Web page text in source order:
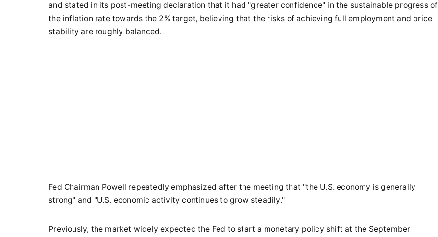
and stated in its post-meeting declaration that it had "greater confidence" in the sustainable progress of
the inflation rate towards the 2% target, believing that the risks of achieving full employment and price
stability are roughly balanced.
Fed Chairman Powell repeatedly emphasized after the meeting that "the U.S. economy is generally
strong" and "U.S. economic activity continues to grow steadily."
Previously, the market widely expected the Fed to start a monetary policy shift at the September